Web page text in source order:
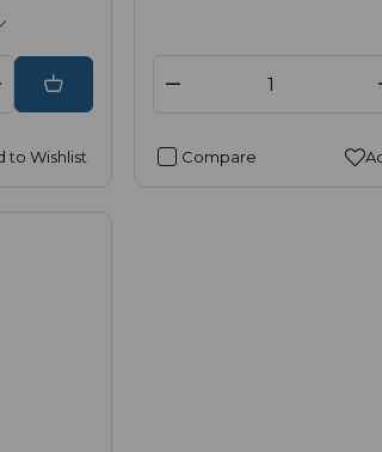
to Wishlist Compare